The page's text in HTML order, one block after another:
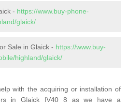
- https://www.buy-phone-
glaick/
Sale in Glaick - https://www.buy-
highland/glaick/
with the acquiring or installation of
in Glaick IV40 8 as we have a